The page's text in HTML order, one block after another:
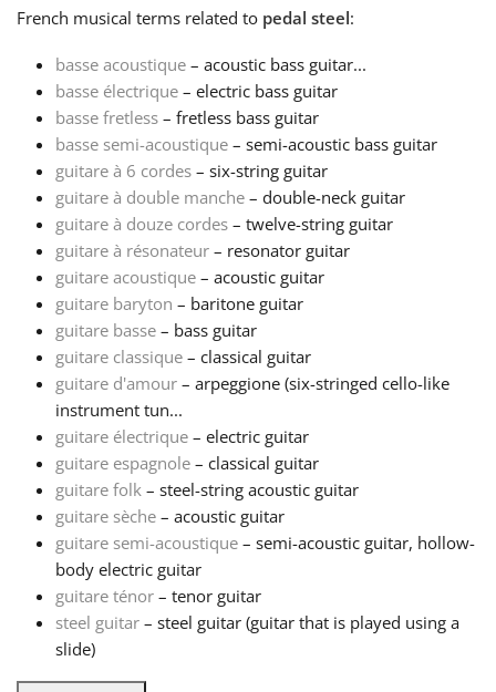
日本語
Polski
Português
Svenska
Tiếng Việt
Українська
简体中文
French musical terms related to pedal steel:
basse acoustique – acoustic bass guitar...
basse électrique – electric bass guitar
basse fretless – fretless bass guitar
basse semi-acoustique – semi-acoustic bass guitar
guitare à 6 cordes – six-string guitar
guitare à double manche – double-neck guitar
guitare à douze cordes – twelve-string guitar
guitare à résonateur – resonator guitar
guitare acoustique – acoustic guitar
guitare baryton – baritone guitar
guitare basse – bass guitar
guitare classique – classical guitar
guitare d'amour – arpeggione (six-stringed cello-like
instrument tun...
guitare électrique – electric guitar
guitare espagnole – classical guitar
guitare folk – steel-string acoustic guitar
guitare sèche – acoustic guitar
guitare semi-acoustique – semi-acoustic guitar, hollow-
body electric guitar
guitare ténor – tenor guitar
steel guitar – steel guitar (guitar that is played using a
slide)